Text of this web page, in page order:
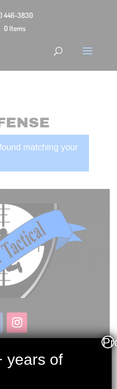
446-3830
0 Items
matching your
Road
NS
years of